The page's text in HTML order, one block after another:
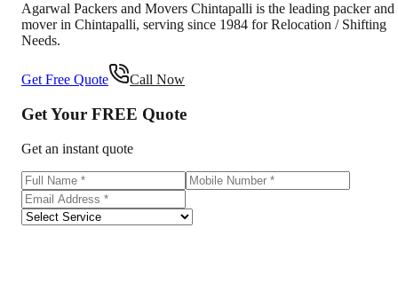
Agarwal Packers and Movers Chintapalli is the leading packer and
mover in Chintapalli, serving since 1984 for Relocation / Shifting
Needs.
Get Free Quote Call Now
Get Your FREE Quote
Get an instant quote